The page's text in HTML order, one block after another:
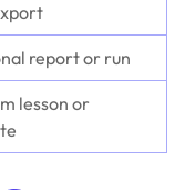
report or run
lesson or